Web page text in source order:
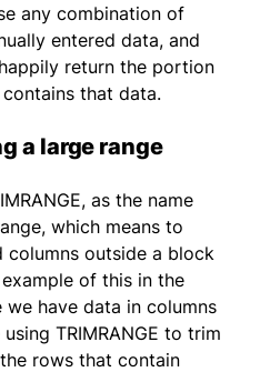
any combination of
entered data, and
return the portion
that data.
a large range
as the name
which means to
columns outside a block
of this in the
have data in columns
TRIMRANGE to trim
rows that contain